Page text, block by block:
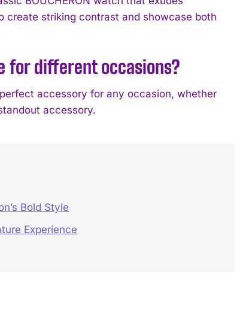
create striking contrast and showcase both
for different occasions?
accessory for any occasion, whether
accessory.
Bold Style
Experience